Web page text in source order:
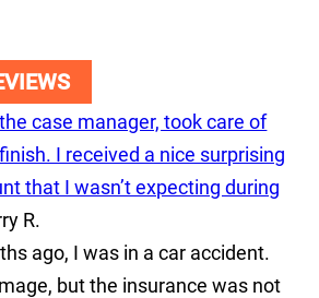
case manager, took care of
I received a nice surprising
that I wasn’t expecting during
R.
ago, I was in a car accident.
but the insurance was not